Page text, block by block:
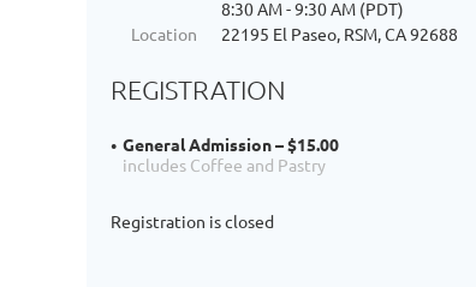
8:30 AM - 9:30 AM (PDT)
Location
22195 El Paseo, RSM, CA 92688
REGISTRATION
General Admission – $15.00
includes Coffee and Pastry
Registration is closed